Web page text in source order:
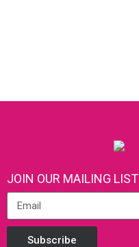
JOIN OUR MAILING LIST
Subscribe